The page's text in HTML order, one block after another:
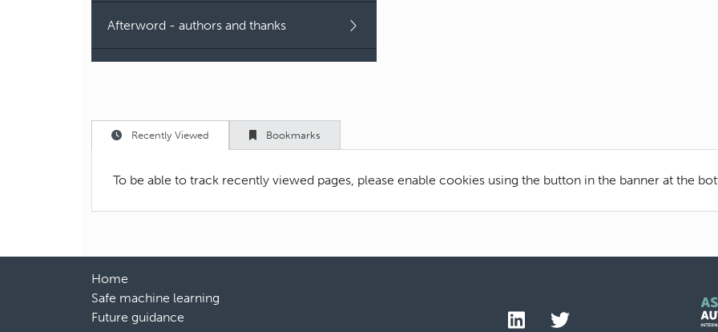
Afterword - authors and thanks
Recently Viewed Bookmarks
To be able to track recently viewed pages, please enable cookies using the button in the banner at the
Home
Safe machine learning
Future guidance